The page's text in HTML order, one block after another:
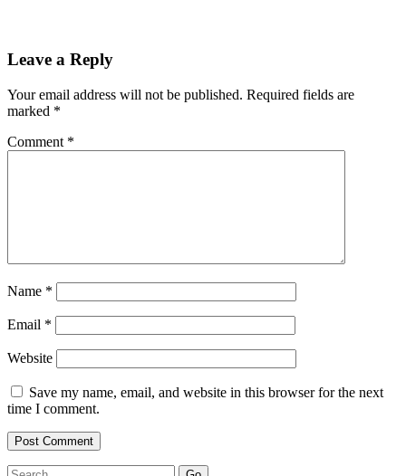
Leave a Reply
Your email address will not be published. Required fields are
marked *
Comment *
Name *
Email *
Website
Save my name, email, and website in this browser for the next
time I comment.
Search